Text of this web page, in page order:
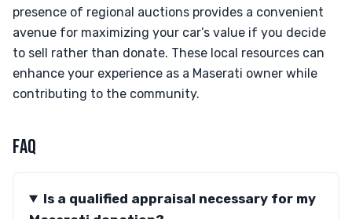
presence of regional auctions provides a convenient
avenue for maximizing your car’s value if you decide
to sell rather than donate. These local resources can
enhance your experience as a Maserati owner while
contributing to the community.
FAQ
Is a qualified appraisal necessary for my